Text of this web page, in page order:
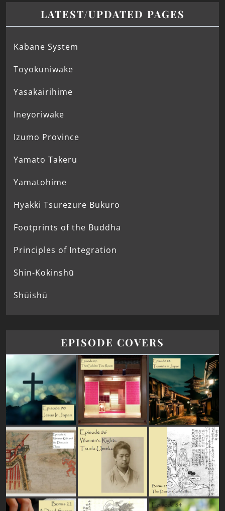
LATEST/UPDATED PAGES
Kabane System
Toyokuniwake
Yasakairihime
Ineyoriwake
Izumo Province
Yamato Takeru
Yamatohime
Hyakki Tsurezure Bukuro
Footprints of the Buddha
Principles of Integration
Shin-Kokinshū
Shūishū
EPISODE COVERS